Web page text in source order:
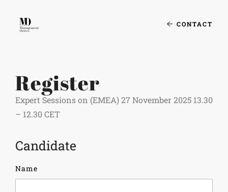
CONTACT
Register
Expert Sessions on (EMEA) 27 November 2025 13.30
– 12.30 CET
Candidate
Name